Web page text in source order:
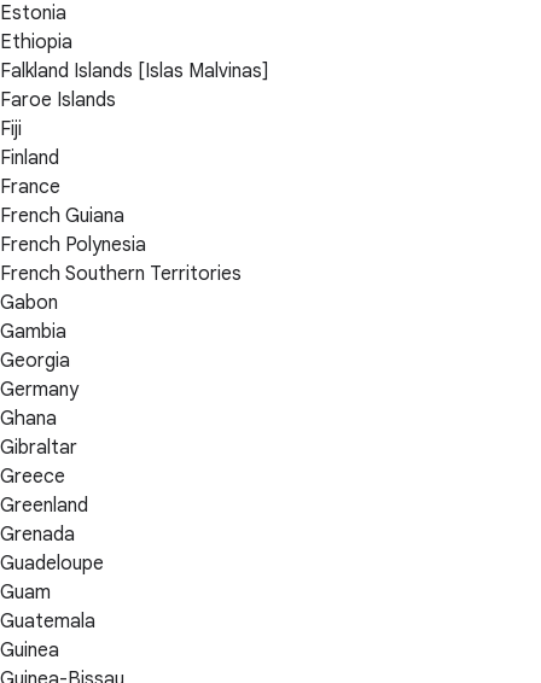
Estonia
Ethiopia
Falkland Islands [Islas Malvinas]
Faroe Islands
Fiji
Finland
France
French Guiana
French Polynesia
French Southern Territories
Gabon
Gambia
Georgia
Germany
Ghana
Gibraltar
Greece
Greenland
Grenada
Guadeloupe
Guam
Guatemala
Guinea